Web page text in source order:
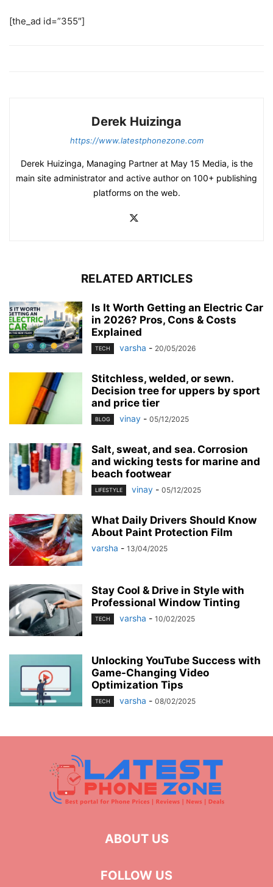
[the_ad id=”355″]
Derek Huizinga
https://www.latestphonezone.com
Derek Huizinga, Managing Partner at May 15 Media, is the
main site administrator and active author on 100+ publishing
platforms on the web.
RELATED ARTICLES
Is It Worth Getting an Electric Car
in 2026? Pros, Cons & Costs
Explained
TECH varsha - 20/05/2026
Stitchless, welded, or sewn.
Decision tree for uppers by sport
and price tier
BLOG vinay - 05/12/2025
Salt, sweat, and sea. Corrosion
and wicking tests for marine and
beach footwear
LIFESTYLE vinay - 05/12/2025
What Daily Drivers Should Know
About Paint Protection Film
varsha - 13/04/2025
Stay Cool & Drive in Style with
Professional Window Tinting
TECH varsha - 10/02/2025
Unlocking YouTube Success with
Game-Changing Video
Optimization Tips
TECH varsha - 08/02/2025
ABOUT US
FOLLOW US